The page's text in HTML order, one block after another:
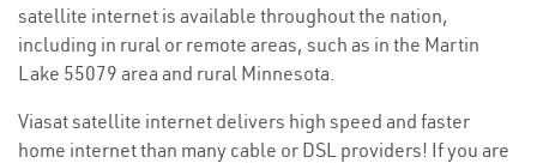
satellite internet is available throughout the nation,
including in rural or remote areas, such as in the Martin
Lake 55079 area and rural Minnesota.
Viasat satellite internet delivers high speed and faster
home internet than many cable or DSL providers! If you are